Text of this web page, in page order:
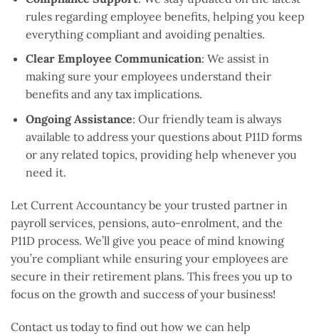
rules regarding employee benefits, helping you keep
everything compliant and avoiding penalties.
Clear Employee Communication: We assist in
making sure your employees understand their
benefits and any tax implications.
Ongoing Assistance: Our friendly team is always
available to address your questions about P11D forms
or any related topics, providing help whenever you
need it.
Let Current Accountancy be your trusted partner in
payroll services, pensions, auto-enrolment, and the
P11D process. We’ll give you peace of mind knowing
you’re compliant while ensuring your employees are
secure in their retirement plans. This frees you up to
focus on the growth and success of your business!
Contact us today to find out how we can help